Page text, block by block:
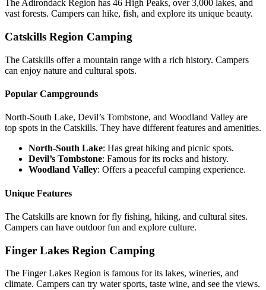
The Adirondack Region has 46 High Peaks, over 3,000 lakes, and
vast forests. Campers can hike, fish, and explore its unique beauty.
Catskills Region Camping
The Catskills offer a mountain range with a rich history. Campers
can enjoy nature and cultural spots.
Popular Campgrounds
North-South Lake, Devil’s Tombstone, and Woodland Valley are
top spots in the Catskills. They have different features and amenities.
North-South Lake: Has great hiking and picnic spots.
Devil’s Tombstone: Famous for its rocks and history.
Woodland Valley: Offers a peaceful camping experience.
Unique Features
The Catskills are known for fly fishing, hiking, and cultural sites.
Campers can have outdoor fun and explore culture.
Finger Lakes Region Camping
The Finger Lakes Region is famous for its lakes, wineries, and
climate. Campers can try water sports, taste wine, and see the views.